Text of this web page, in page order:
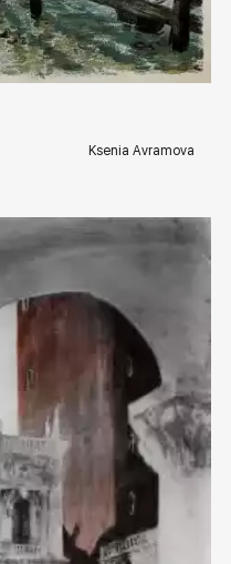
rakovgallery.com
Ksenia Avramova